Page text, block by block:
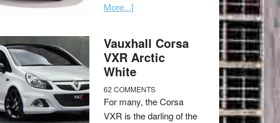
More...]
Vauxhall Corsa
VXR Arctic
White
62 COMMENTS
For many, the Corsa
VXR is the darling of the